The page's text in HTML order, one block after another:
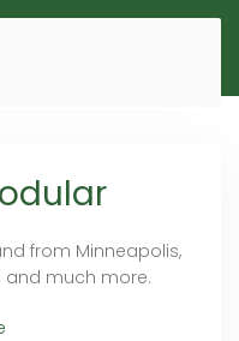
from Minneapolis,
and much more.